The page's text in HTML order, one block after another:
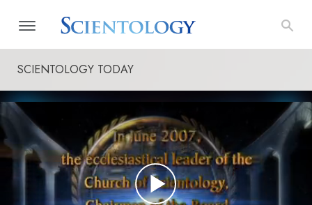
SCIENTOLOGY TODAY